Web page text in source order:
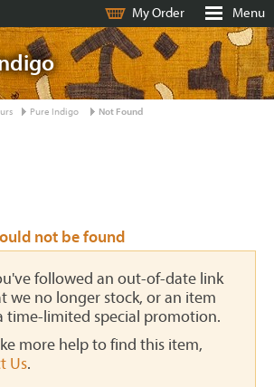
My Order Menu
Pure Indigo Not Found
not be found
followed an out-of-date link
we no longer stock, or an item
time-limited special promotion.
more help to find this item,
Us.